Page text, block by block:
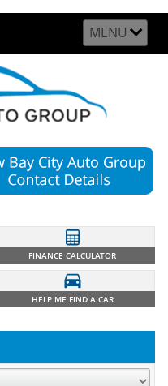
MENU
FINANCE CALCULATOR
HELP ME FIND A CAR